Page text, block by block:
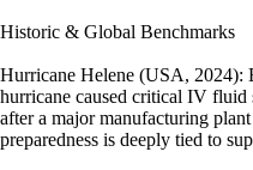
Historic & Global Benchmarks
Hurricane Helene (USA, 2024):
hurricane caused critical IV fluid
after a major manufacturing
preparedness is deeply tied to